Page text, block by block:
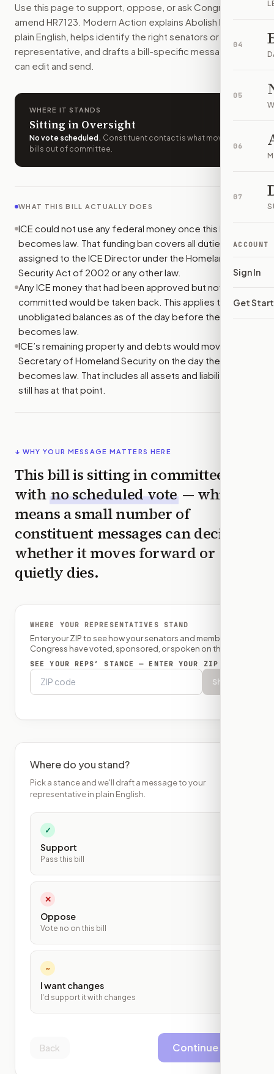
04
05
06
07
ACCOUNT
Sign In
Get
ICE would lose federal funding the day this bill becomes
How do I support or opposeH.R. 7123?
Choose support, oppose, or ask for changes on Modern
Who should I contact about H.R. 7123?
Modern Action uses your location to route the action to
Modern Action gives you bill-specific context, lets you
Use this page to support, oppose, or ask Congress to
amend HR7123 . Modern Action explains Abolish ICE Act
plain English, helps identify the right senators or
representative, and drafts a bill-specific message you
can edit and send.
WHERE IT STANDS
Sitting in Oversight
No vote scheduled . Constituent contact is what moves
bills out of committee.
WHAT THIS BILL ACTUALLY DOES
ICE could not use any federal money once this bill
becomes law. That funding ban covers all duties
assigned to the ICE Director under the Homeland
Security Act of 2002 or any other law.
Any ICE money that had been approved but not yet
committed would be taken back. This applies to
unobligated balances as of the day before the bill
becomes law.
ICE’s remaining property and debts would move to the
Secretary of Homeland Security on the day the bill
becomes law. That includes all assets and liabilities ICE
still has at that point.
↓ WHY YOUR MESSAGE MATTERS HERE
This bill is sitting in committee
with no scheduled vote — which
means a small number of
constituent messages can decide
whether it moves forward or
quietly dies.
WHERE YOUR REPRESENTATIVES STAND
Enter your ZIP to see how your senators and member of
Congress have voted, sponsored, or spoken on this bill.
SEE YOUR REPS’ STANCE — ENTER YOUR ZIP
Show
Where do you stand?
Pick a stance and we'll draft a message to your
representative in plain English.
✓
Support
Pass this bill
✕
Oppose
Vote no on this bill
~
I want changes
I'd support it with changes
Back Continue